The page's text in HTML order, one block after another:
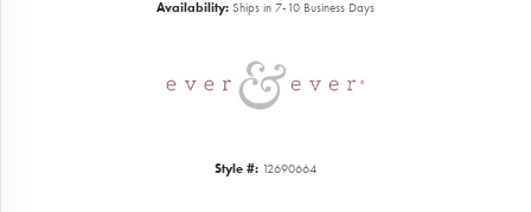
Availability: Ships in 7-10 Business Days
Style #: 12690664